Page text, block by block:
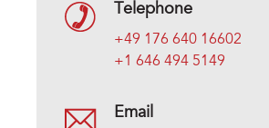
Telephone
+49 176 640 16602
+1 646 494 5149
Email